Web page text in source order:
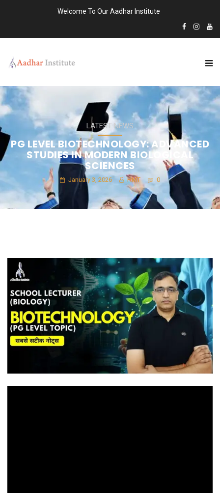
Welcome To Our Aadhar Institute
LATEST NEWS
PG LEVEL BIOTECHNOLOGY: ADVANCED
STUDIES IN MODERN BIOLOGICAL
SCIENCES
January 3, 2026 HMT 0